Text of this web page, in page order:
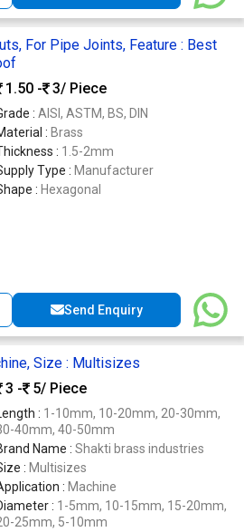
For Pipe Joints, Feature : Best
1.50 -
3/ Piece
: AISI, ASTM, BS, DIN
: Brass
: 1.5-2mm
Type : Manufacturer
: Hexagonal
Send Enquiry
Size : Multisizes
3 -
5/ Piece
: 1-10mm, 10-20mm, 20-30mm,
40mm, 40-50mm
Name : Shakti brass industries
: Multisizes
: Machine
: 1-5mm, 10-15mm, 15-20mm,
25mm, 5-10mm